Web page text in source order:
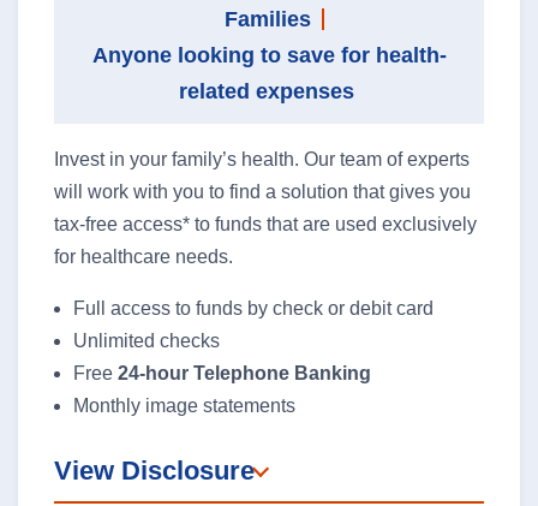
Families
Anyone looking to save for health-
related expenses
Invest in your family’s health. Our team of experts
will work with you to find a solution that gives you
tax-free access* to funds that are used exclusively
for healthcare needs.
Full access to funds by check or debit card
Unlimited checks
Free 24-hour Telephone Banking
Monthly image statements
View Disclosure